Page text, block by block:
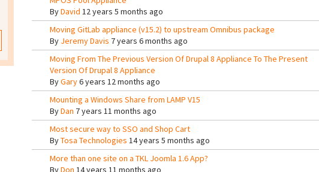
ByDavid 12 years 5 months ago
Moving GitLab appliance (v15.2) to upstream Omnibus package
By Jeremy Davis 7 years 6 months ago
Moving From The Previous Version Of Drupal 8 Appliance To The Present
Version Of Drupal 8 Appliance
ByGary6 years 12 months ago
Mounting a Windows Share from LAMP V15
ByDan 7 years 11 months ago
Most secure way to SSO and Shop Cart
ByTosa Technologies 14 years 5 months ago
More than one site on a TKL Joomla 1.6 App?
ByDon 14 years 11 months ago